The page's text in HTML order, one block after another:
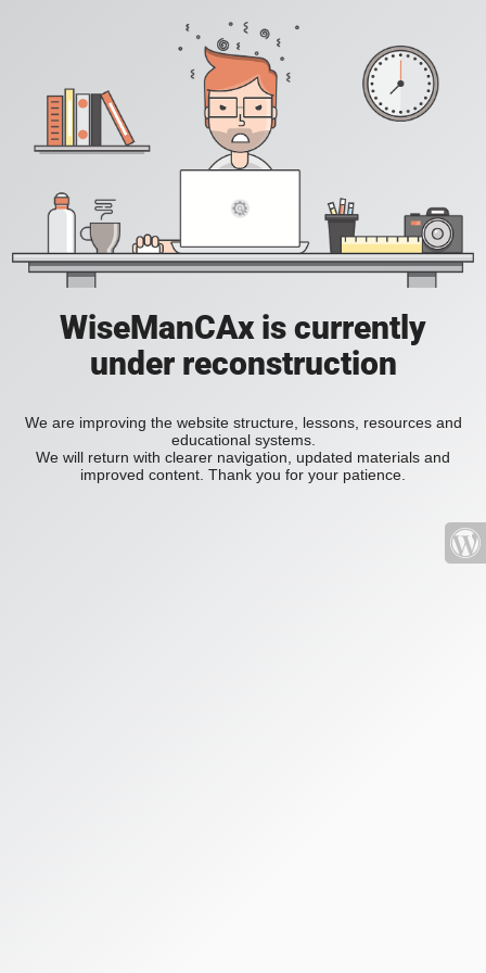
WiseManCAx is currently
under reconstruction
We are improving the website structure, lessons, resources and
educational systems.
We will return with clearer navigation, updated materials and
improved content. Thank you for your patience.